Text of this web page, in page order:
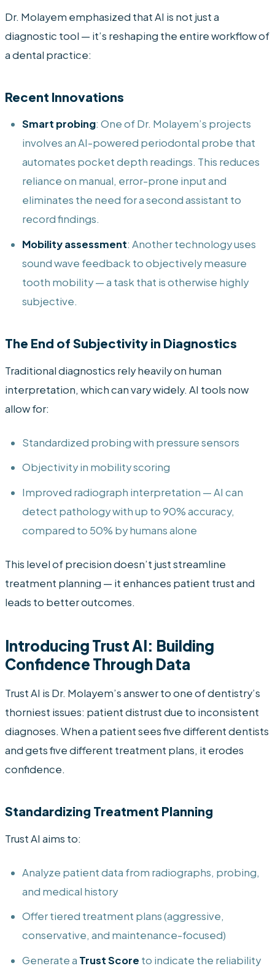
Dr. Molayem emphasized that AI is not just a
diagnostic tool — it’s reshaping the entire workflow of
a dental practice:
Recent Innovations
Smart probing: One of Dr. Molayem’s projects
involves an AI-powered periodontal probe that
automates pocket depth readings. This reduces
reliance on manual, error-prone input and
eliminates the need for a second assistant to
record findings.
Mobility assessment: Another technology uses
sound wave feedback to objectively measure
tooth mobility — a task that is otherwise highly
subjective.
The End of Subjectivity in Diagnostics
Traditional diagnostics rely heavily on human
interpretation, which can vary widely. AI tools now
allow for:
Standardized probing with pressure sensors
Objectivity in mobility scoring
Improved radiograph interpretation — AI can
detect pathology with up to 90% accuracy,
compared to 50% by humans alone
This level of precision doesn’t just streamline
treatment planning — it enhances patient trust and
leads to better outcomes.
Introducing Trust AI: Building
Confidence Through Data
Trust AI is Dr. Molayem’s answer to one of dentistry’s
thorniest issues: patient distrust due to inconsistent
diagnoses. When a patient sees five different dentists
and gets five different treatment plans, it erodes
confidence.
Standardizing Treatment Planning
Trust AI aims to:
Analyze patient data from radiographs, probing,
and medical history
Offer tiered treatment plans (aggressive,
conservative, and maintenance-focused)
Generate a Trust Score to indicate the reliability